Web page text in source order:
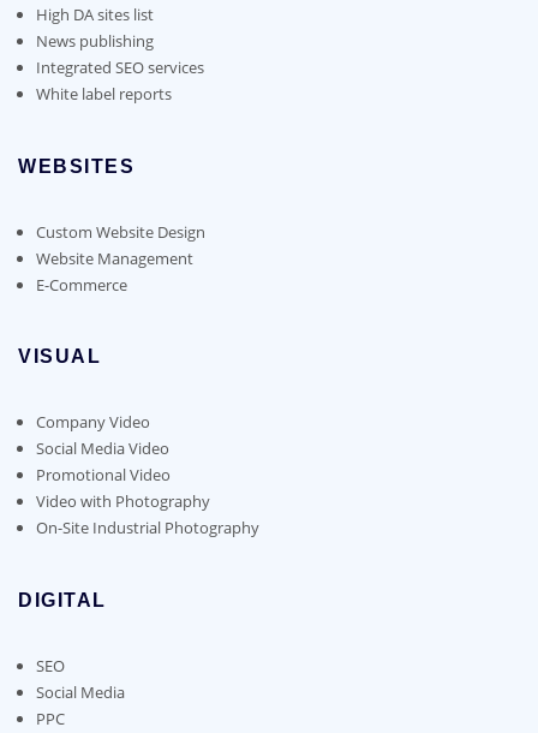
High DA sites list
News publishing
Integrated SEO services
White label reports
WEBSITES
Custom Website Design
Website Management
E-Commerce
VISUAL
Company Video
Social Media Video
Promotional Video
Video with Photography
On-Site Industrial Photography
DIGITAL
SEO
Social Media
PPC